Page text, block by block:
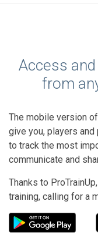
Access
from
The mobile version
give you, players
to track the most
communicate and
Thanks to
training, calling for a